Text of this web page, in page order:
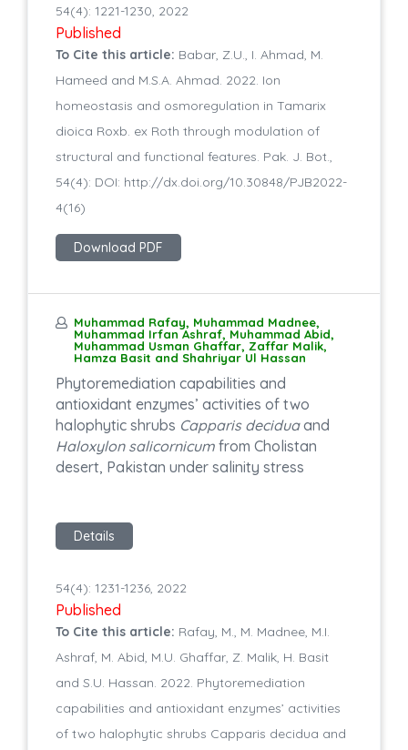
54(4): 1221-1230, 2022
Published
To Cite this article: Babar, Z.U., I. Ahmad, M.
Hameed and M.S.A. Ahmad. 2022. Ion
homeostasis and osmoregulation in Tamarix
dioica Roxb. ex Roth through modulation of
structural and functional features. Pak. J. Bot.,
54(4): DOI: http://dx.doi.org/10.30848/PJB2022-
4(16)
Download PDF
Muhammad Rafay, Muhammad Madnee,
Muhammad Irfan Ashraf, Muhammad Abid,
Muhammad Usman Ghaffar, Zaffar Malik,
Hamza Basit and Shahriyar Ul Hassan
Phytoremediation capabilities and
antioxidant enzymes’ activities of two
halophytic shrubs Capparis deciduaand
Haloxylon salicornicum from Cholistan
desert, Pakistan under salinity stress
Details
54(4): 1231-1236, 2022
Published
To Cite this article: Rafay, M., M. Madnee, M.I.
Ashraf, M. Abid, M.U. Ghaffar, Z. Malik, H. Basit
and S.U. Hassan. 2022. Phytoremediation
capabilities and antioxidant enzymes’ activities
of two halophytic shrubs Capparis decidua and